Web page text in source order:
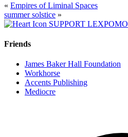
« Empires of Liminal Spaces
summer solstice »
SUPPORT LEXPOMO
Friends
James Baker Hall Foundation
Workhorse
Accents Publishing
Mediocre